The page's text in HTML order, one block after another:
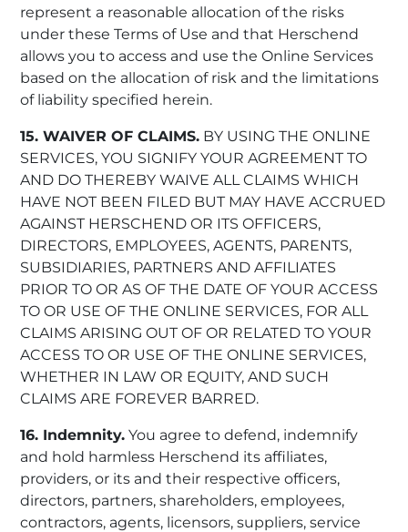
represent a reasonable allocation of the risks
under these Terms of Use and that Herschend
allows you to access and use the Online Services
based on the allocation of risk and the limitations
of liability specified herein.
15. WAIVER OF CLAIMS. BY USING THE ONLINE
SERVICES, YOU SIGNIFY YOUR AGREEMENT TO
AND DO THEREBY WAIVE ALL CLAIMS WHICH
HAVE NOT BEEN FILED BUT MAY HAVE ACCRUED
AGAINST HERSCHEND OR ITS OFFICERS,
DIRECTORS, EMPLOYEES, AGENTS, PARENTS,
SUBSIDIARIES, PARTNERS AND AFFILIATES
PRIOR TO OR AS OF THE DATE OF YOUR ACCESS
TO OR USE OF THE ONLINE SERVICES, FOR ALL
CLAIMS ARISING OUT OF OR RELATED TO YOUR
ACCESS TO OR USE OF THE ONLINE SERVICES,
WHETHER IN LAW OR EQUITY, AND SUCH
CLAIMS ARE FOREVER BARRED.
16. Indemnity. You agree to defend, indemnify
and hold harmless Herschend its affiliates,
providers, or its and their respective officers,
directors, partners, shareholders, employees,
contractors, agents, licensors, suppliers, service